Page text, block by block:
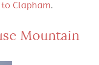
Clapham.
Mountain